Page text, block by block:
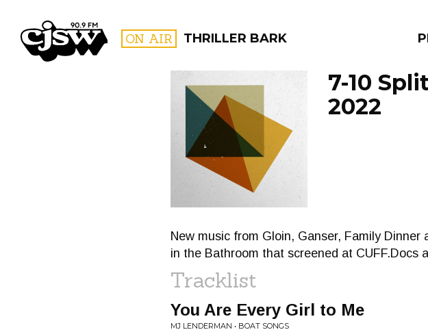
CJSW ON AIR THRILLER BARK
FILTER BY:
PROGRAMS
7-10
2022
New music from Gloin, Ganser, Family
in the Bathroom that screened at CUFF.Docs
Tracklist
You Are Every Girl to Me
MJ LENDERMAN • BOAT SONGS